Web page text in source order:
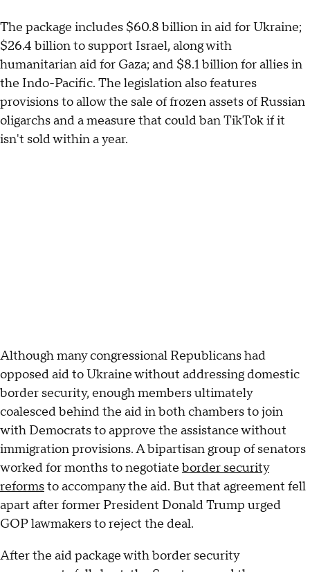
The package includes $60.8 billion in aid for Ukraine;
$26.4 billion to support Israel, along with
humanitarian aid for Gaza; and $8.1 billion for allies in
the Indo-Pacific. The legislation also features
provisions to allow the sale of frozen assets of Russian
oligarchs and a measure that could ban TikTok if it
isn't sold within a year.
Although many congressional Republicans had
opposed aid to Ukraine without addressing domestic
border security, enough members ultimately
coalesced behind the aid in both chambers to join
with Democrats to approve the assistance without
immigration provisions. A bipartisan group of senators
worked for months to negotiate border security
reformsto accompany the aid. But that agreement fell
apart after former President Donald Trump urged
GOP lawmakers to reject the deal.
After the aid package with border security